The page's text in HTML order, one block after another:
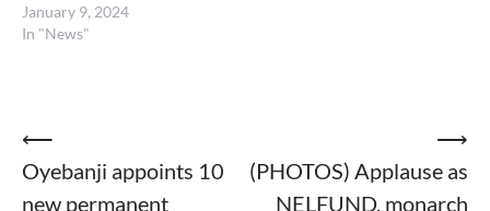
January 9, 2024
In "News"
Post
navigation
⟵
Oyebanji appoints 10
new permanent
(PHOTOS) Applause as
NELFUND, monarch
⟶